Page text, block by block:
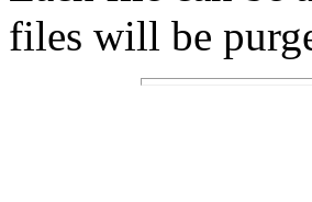
files will be